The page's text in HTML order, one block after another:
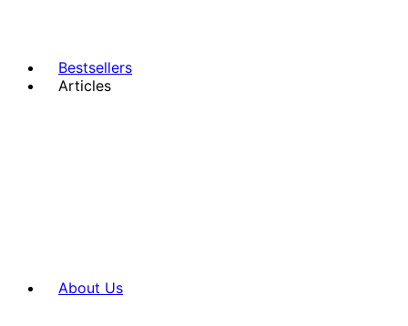
Bestsellers
Articles
About Us